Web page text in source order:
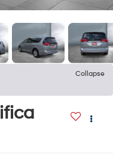
Collapse